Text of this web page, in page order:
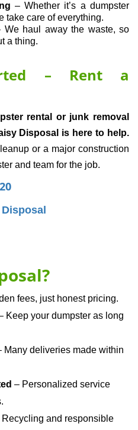
– Whether it’s a dumpster
take care of everything.
haul away the waste, so
a thing.
– Rent a
rental or junk removal
Disposal is here to help.
or a major construction
and team for the job.
fees, just honest pricing.
Keep your dumpster as long
– Personalized service
Recycling and responsible